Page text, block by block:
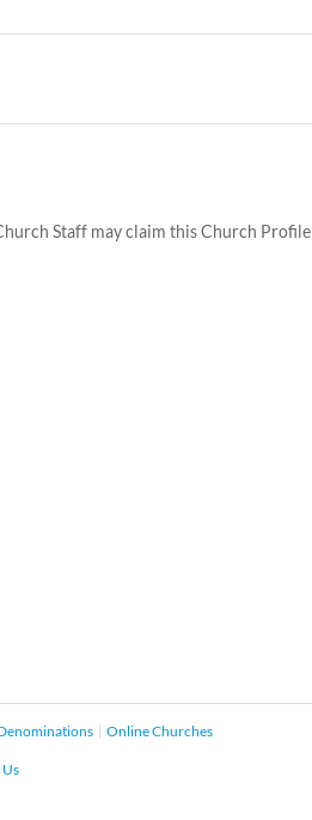
Staff may claim this Church Profile
Online Churches